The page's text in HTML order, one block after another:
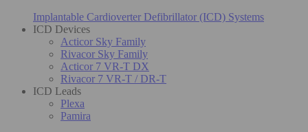
Implantable Cardioverter Defibrillator (ICD) Systems
ICD Devices
Acticor Sky Family
Rivacor Sky Family
Acticor 7 VR-T DX
Rivacor 7 VR-T / DR-T
ICD Leads
Plexa
Pamira